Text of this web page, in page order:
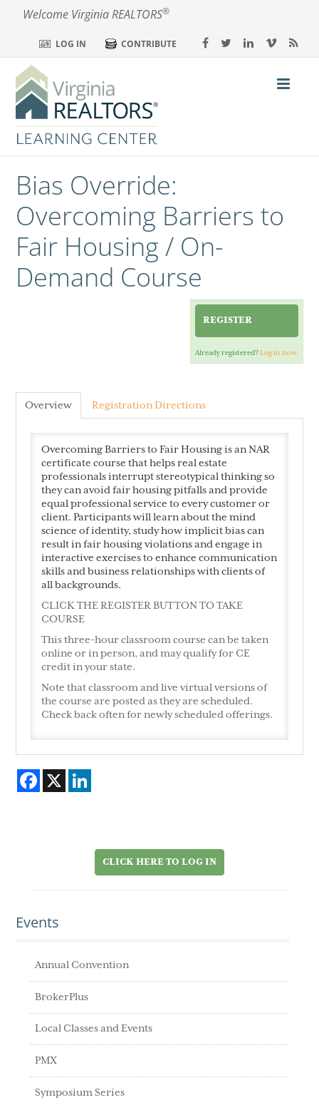
Welcome Virginia REALTORS®
LOG IN CONTRIBUTE
Home
Calendar
My Dashboard
VAR Home
LOG IN
Bias Override:
Overcoming Barriers to
Fair Housing / On-
Demand Course
REGISTER
Already registered?Log in now.
Overview Registration Directions
Overcoming Barriers to Fair Housing is an NAR
certificate course that helps real estate
professionals interrupt stereotypical thinking so
they can avoid fair housing pitfalls and provide
equal professional service to every customer or
client. Participants will learn about the mind
science of identity, study how implicit bias can
result in fair housing violations and engage in
interactive exercises to enhance communication
skills and business relationships with clients of
all backgrounds.
CLICK THE REGISTER BUTTON TO TAKE
COURSE
This three-hour classroom course can be taken
online or in person, and may qualify for CE
credit in your state.
Note that classroom and live virtual versions of
the course are posted as they are scheduled.
Check back often for newly scheduled offerings.
Facebook
X
CLICK HERE TO LOG IN
Events
Annual Convention
BrokerPlus
Local Classes and Events
PMX
Symposium Series